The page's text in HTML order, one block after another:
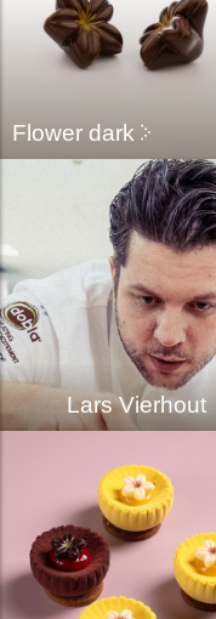
Flower dark
Lars Vierhout